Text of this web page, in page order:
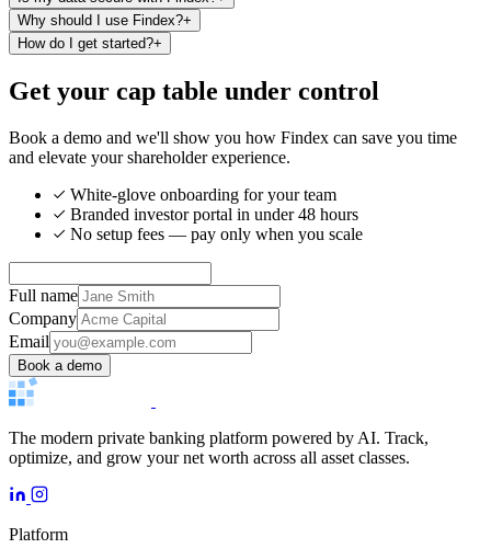
Why should I use Findex?+
How do I get started?+
Get your cap table under control
Book a demo and we'll show you how Findex can save you time
and elevate your shareholder experience.
White-glove onboarding for your team
Branded investor portal in under 48 hours
No setup fees — pay only when you scale
Full name
Company
Email
Book a demo
The modern private banking platform powered by AI. Track,
optimize, and grow your net worth across all asset classes.
Platform